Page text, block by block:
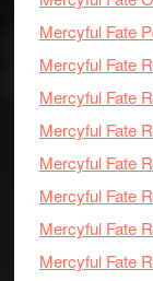
Mercyful Fate
Mercyful Fate
Mercyful Fate
Mercyful Fate
Mercyful Fate
Mercyful Fate
Mercyful Fate
Mercyful Fate